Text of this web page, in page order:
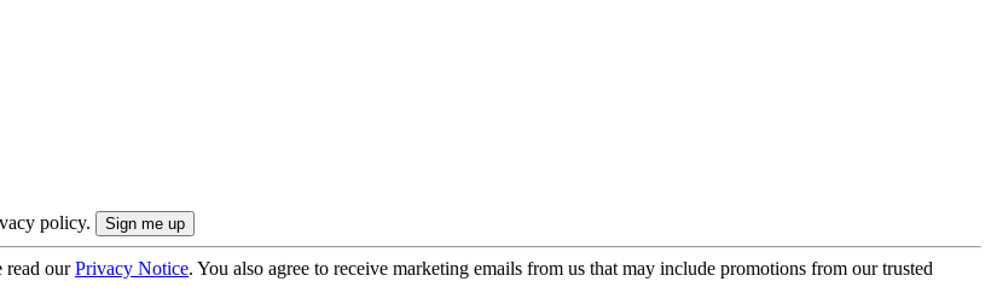
policy.
read ourPrivacy Notice. You also agree to receive marketing emails from us that may include promotions from our trusted